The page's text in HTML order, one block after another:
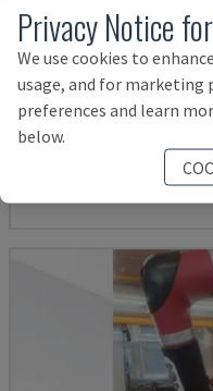
KR 210 R2700 EXTRA
KUKA - ROBOT ARM
Privacy Notice
We use cookies to
usage, and for marketing
preferences and learn
below.